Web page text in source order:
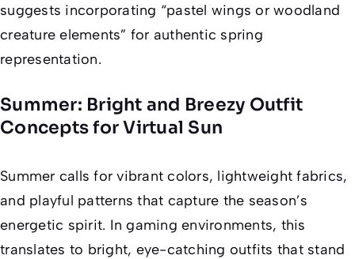
suggests incorporating “pastel wings or woodland
creature elements” for authentic spring
representation.
Summer: Bright and Breezy Outfit
Concepts for Virtual Sun
Summer calls for vibrant colors, lightweight fabrics,
and playful patterns that capture the season’s
energetic spirit. In gaming environments, this
translates to bright, eye-catching outfits that stand